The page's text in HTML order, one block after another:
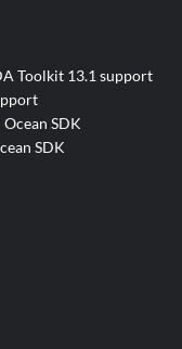
Toolkit 13.1 support
SDK
SDK